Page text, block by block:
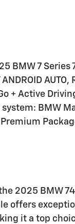
BMW 7 Series
+ Active
BMW
2025 BMW
offers
it a top